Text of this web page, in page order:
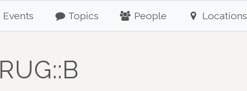
Events Topics People Locations
RUG::B